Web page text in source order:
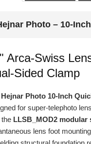
Sided Clamp
for super-telephoto
theLLSB_MOD2 modular
lens foot
structural foundation